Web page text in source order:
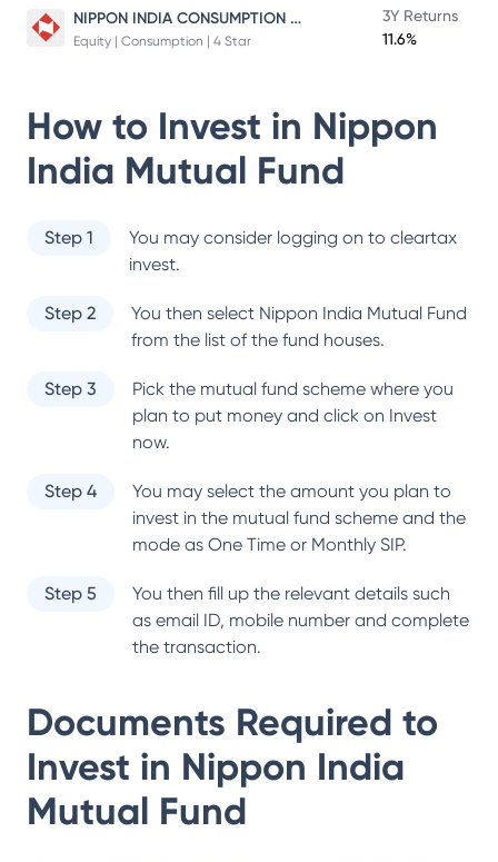
NIPPON INDIA CONSUMPTION FUND
Equity | Consumption | 4 Star
3Y Returns
11.6%
How to Invest in Nippon
India Mutual Fund
Step 1
You may consider logging on to cleartax
invest.
Step 2 You then select Nippon India Mutual Fund
from the list of the fund houses.
Step 3
Pick the mutual fund scheme where you
plan to put money and click on Invest
now.
Step 4
You may select the amount you plan to
invest in the mutual fund scheme and the
mode as One Time or Monthly SIP.
Step 5
You then fill up the relevant details such
as email ID, mobile number and complete
the transaction.
Documents Required to
Invest in Nippon India
Mutual Fund